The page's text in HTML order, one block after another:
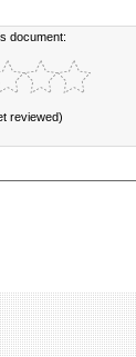
document:
reviewed)